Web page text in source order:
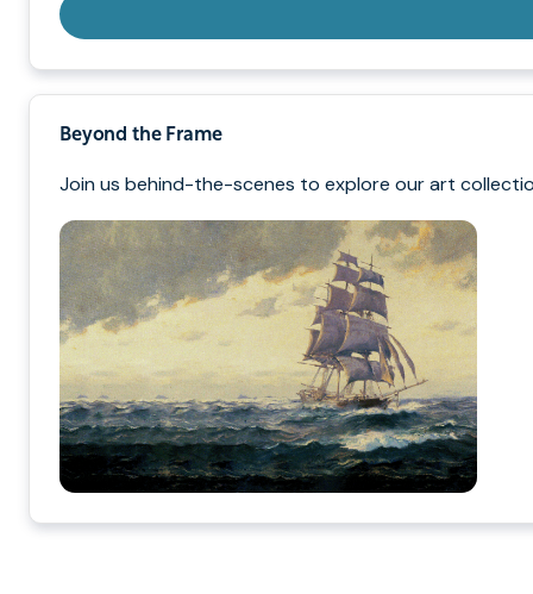
Beyond the Frame
Join us behind-the-scenes to explore our art